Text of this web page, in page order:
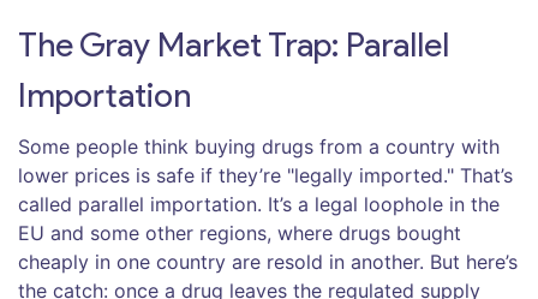
The Gray Market Trap: Parallel
Importation
Some people think buying drugs from a country with
lower prices is safe if they’re "legally imported." That’s
called parallel importation. It’s a legal loophole in the
EU and some other regions, where drugs bought
cheaply in one country are resold in another. But here’s
the catch: once a drug leaves the regulated supply